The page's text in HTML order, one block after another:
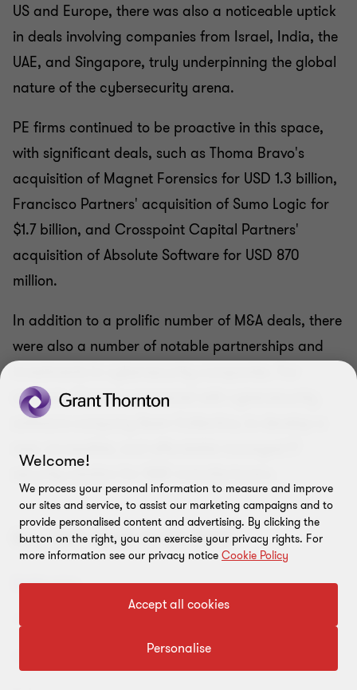
US and Europe, there was also a noticeable uptick
in deals involving companies from Israel, India, the
UAE, and Singapore, truly underpinning the global
nature of the cybersecurity arena.
PE firms continued to be proactive in this space,
with significant deals, such as Thoma Bravo's
acquisition of Magnet Forensics for USD 1.3 billion,
Francisco Partners' acquisition of Sumo Logic for
$1.7 billion, and Crosspoint Capital Partners'
acquisition of Absolute Software for USD 870
million.
In addition to a prolific number of M&A deals, there
were also a number of notable partnerships and
example, Siemens partnered with cybersecurity
software company Awen Collective, to develop a
Key TMT deals in Q4 2023
Welcome!
We process your personal information to measure and improve
our sites and service, to assist our marketing campaigns and to
provide personalised content and advertising. By clicking the
button on the right, you can exercise your privacy rights. For
more information see our privacy notice Cookie Policy
Accept all cookies
Personalise